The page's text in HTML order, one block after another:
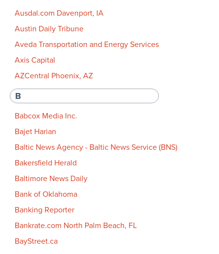
Ausdal.com Davenport, IA
Austin Daily Tribune
Aveda Transportation and Energy Services
Axis Capital
AZCentral Phoenix, AZ
B
Babcox Media Inc.
Bajet Harian
Baltic News Agency - Baltic News Service (BNS)
Bakersfield Herald
Baltimore News Daily
Bank of Oklahoma
Banking Reporter
Bankrate.com North Palm Beach, FL
BayStreet.ca